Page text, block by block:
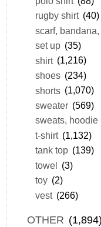
rugby shirt (40)
scarf, bandana,
set up (35)
shirt (1,216)
shoes (234)
shorts (1,070)
sweater (569)
sweats, hoodie
t-shirt (1,132)
tank top (139)
towel (3)
toy (2)
vest (266)
OTHER (1,894)